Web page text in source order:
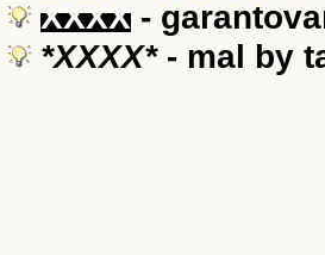
XXXX -
*XXXX*- mal by